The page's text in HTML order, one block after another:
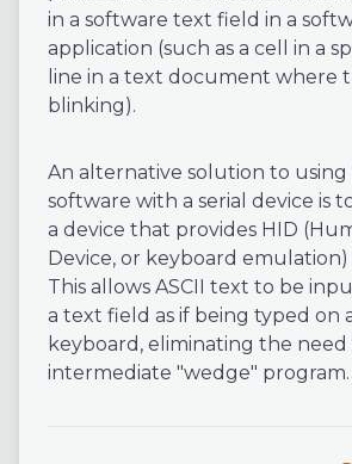
in a software text field in a
application (such as a cell in a
line in a text document where
blinking).
An alternative solution to using
software with a serial device is
a device that provides HID
Device, or keyboard
This allows ASCII text to be
a text field as if being typed on
keyboard, eliminating the need
intermediate "wedge" program.